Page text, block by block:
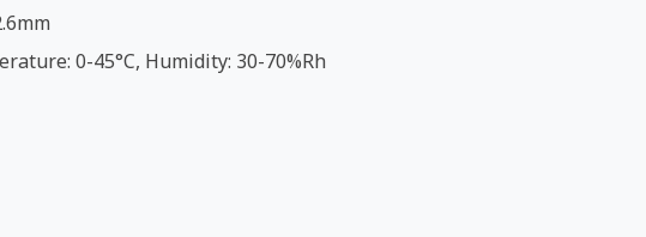
0-45°C, Humidity: 30-70%Rh